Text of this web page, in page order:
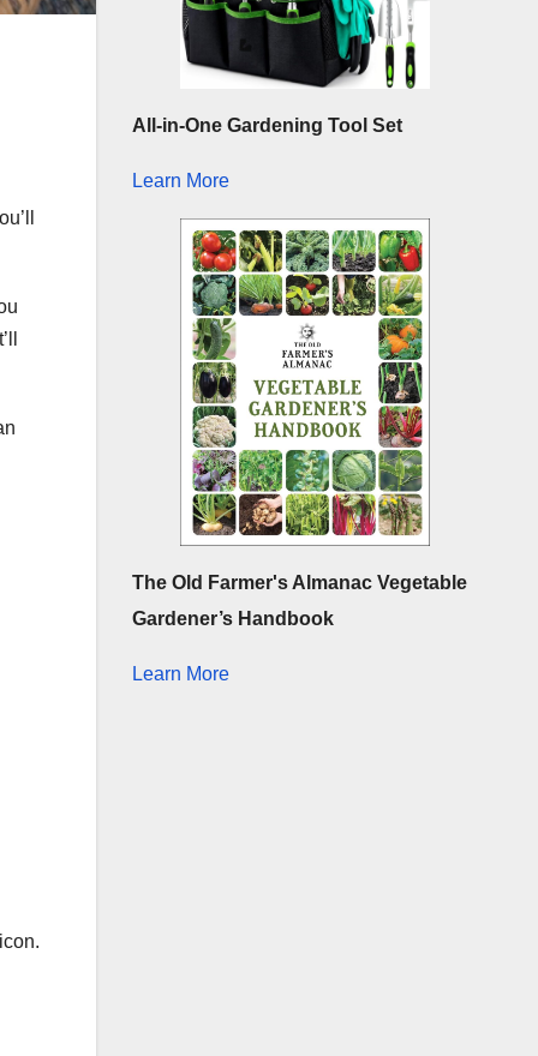
All-in-One Gardening Tool Set
Learn More
The Old Farmer's Almanac Vegetable
Gardener’s Handbook
Learn More